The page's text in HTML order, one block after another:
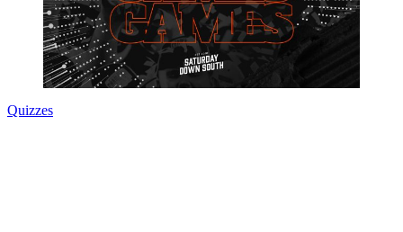
Quizzes